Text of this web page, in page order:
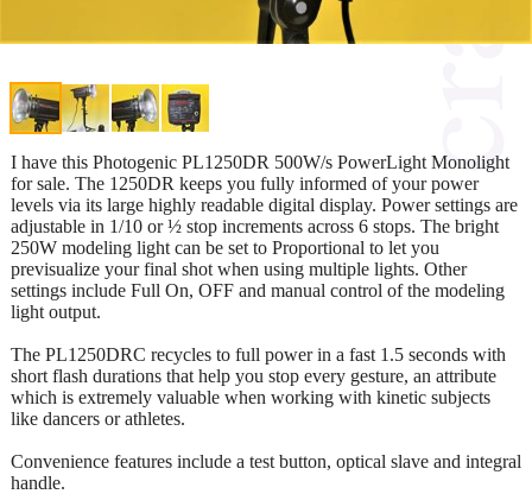
I have this Photogenic PL1250DR 500W/s PowerLight Monolight
for sale. The 1250DR keeps you fully informed of your power
levels via its large highly readable digital display. Power settings are
adjustable in 1/10 or ½ stop increments across 6 stops. The bright
250W modeling light can be set to Proportional to let you
previsualize your final shot when using multiple lights. Other
settings include Full On, OFF and manual control of the modeling
light output.
The PL1250DRC recycles to full power in a fast 1.5 seconds with
short flash durations that help you stop every gesture, an attribute
which is extremely valuable when working with kinetic subjects
like dancers or athletes.
Convenience features include a test button, optical slave and integral
handle.